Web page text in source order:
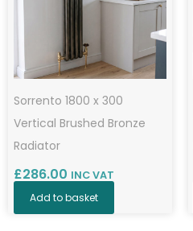
Sorrento 1800 x 300
Vertical Brushed Bronze
Radiator
£286.00 INC VAT
Add to basket